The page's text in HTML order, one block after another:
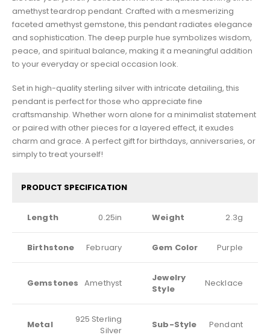
amethyst teardrop pendant. Crafted with a mesmerizing
faceted amethyst gemstone, this pendant radiates elegance
and sophistication. The deep purple hue symbolizes wisdom,
peace, and spiritual balance, making it a meaningful addition
to your everyday or special occasion look.
Set in high-quality sterling silver with intricate detailing, this
pendant is perfect for those who appreciate fine
craftsmanship. Whether worn alone for a minimalist statement
or paired with other pieces for a layered effect, it exudes
charm and grace. A perfect gift for birthdays, anniversaries, or
simply to treat yourself!
PRODUCT SPECIFICATION
Length 0.25in Weight 2.3g
Birthstone February Gem Color Purple
Gemstones Amethyst
Jewelry
Style
Necklace
Metal
925 Sterling
Silver
Sub-Style Pendant